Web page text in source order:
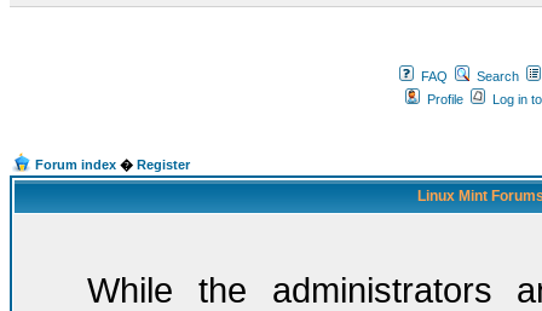
FAQ
Search
Profile
Log in
Forum index � Register
Linux Mint
While the administrators